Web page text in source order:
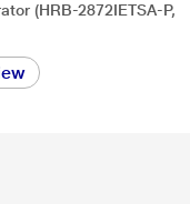
(HRB-2872IETSA-P,